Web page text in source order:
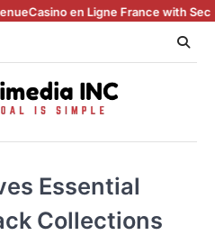
en Ligne France with Secure
Essential
Collections